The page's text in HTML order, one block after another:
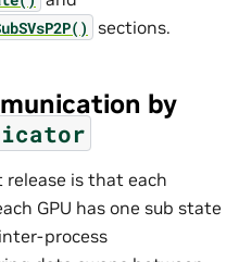
sections.
by
is that each
GPU has one sub state
process